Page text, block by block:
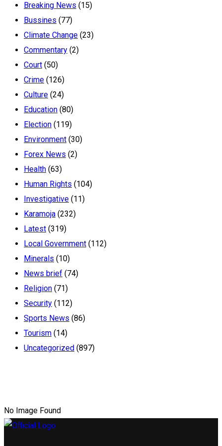
Breaking News (15)
Bussines (77)
Climate Change (23)
Commentary (2)
Court (50)
Crime (126)
Culture (24)
Education (80)
Election (119)
Environment (30)
Forex News (2)
Health (63)
Human Rights (104)
Investigative (11)
Karamoja (232)
Latest (319)
Local Government (112)
Minerals (10)
News brief (74)
Religion (71)
Security (112)
Sports News (86)
Tourism (14)
Uncategorized (897)
No Image Found